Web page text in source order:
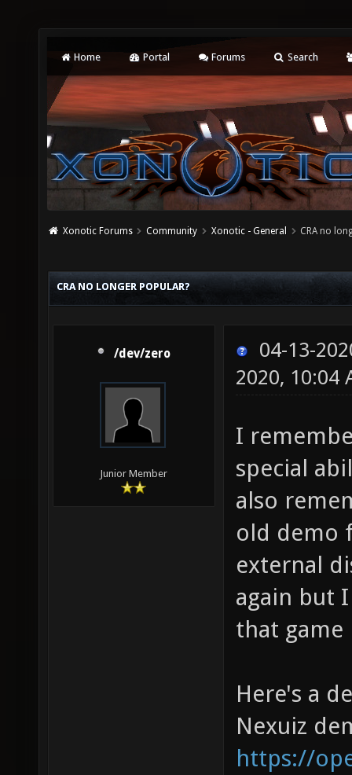
Home Portal Forums Search
Xonotic Forums Community Xonotic - General CRA no
CRA NO LONGER POPULAR?
/dev/zero
Junior Member
04-13-
2020, 10:04
I
special
also
old demo
external
again but
that game
Here's a
Nexuiz
https://